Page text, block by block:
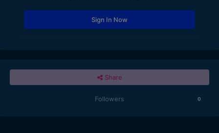
Sign In Now
Share
Followers 0